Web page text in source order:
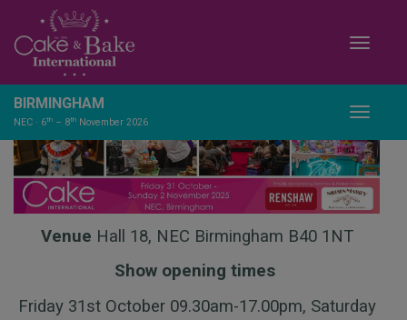
BIRMINGHAM
NEC · 6th – 8th November 2026
Venue Hall 18, NEC Birmingham B40 1NT
Show opening times
Friday 31st October 09.30am-17.00pm, Saturday